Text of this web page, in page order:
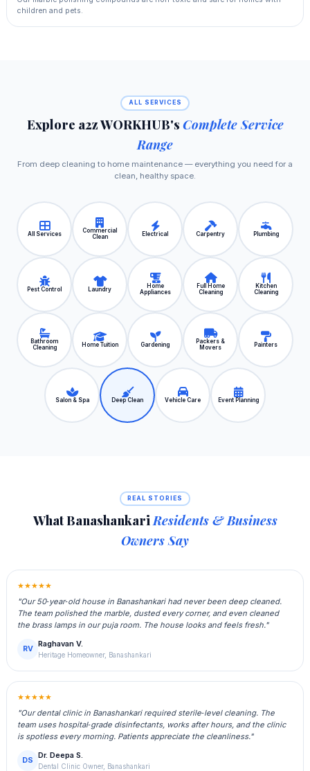
children and pets.
ALL SERVICES
Explore a2z WORKHUB's Complete Service
Range
From deep cleaning to home maintenance — everything you need for a
clean, healthy space.
All Services
Commercial
Clean
Electrical Carpentry Plumbing
Pest Control Laundry
Home
Appliances
Full Home
Cleaning
Kitchen
Cleaning
Bathroom
Cleaning
Home Tuition Gardening
Packers &
Movers
Painters
Salon & Spa Deep Clean Vehicle Care Event Planning
REAL STORIES
What Banashankari Residents & Business
Owners Say
★★★★★
"Our 50‑year‑old house in Banashankari had never been deep cleaned.
The team polished the marble, dusted every corner, and even cleaned
the brass lamps in our puja room. The house looks and feels fresh."
RV
Raghavan V.
Heritage Homeowner, Banashankari
★★★★★
"Our dental clinic in Banashankari required sterile‑level cleaning. The
team uses hospital‑grade disinfectants, works after hours, and the clinic
is spotless every morning. Patients appreciate the cleanliness."
DS
Dr. Deepa S.
Dental Clinic Owner, Banashankari